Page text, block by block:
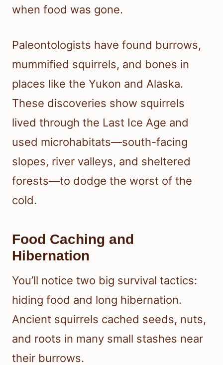
when food was gone.
Paleontologists have found burrows,
mummified squirrels, and bones in
places like the Yukon and Alaska.
These discoveries show squirrels
lived through the Last Ice Age and
used microhabitats—south-facing
slopes, river valleys, and sheltered
forests—to dodge the worst of the
cold.
Food Caching and
Hibernation
You’ll notice two big survival tactics:
hiding food and long hibernation.
Ancient squirrels cached seeds, nuts,
and roots in many small stashes near
their burrows.